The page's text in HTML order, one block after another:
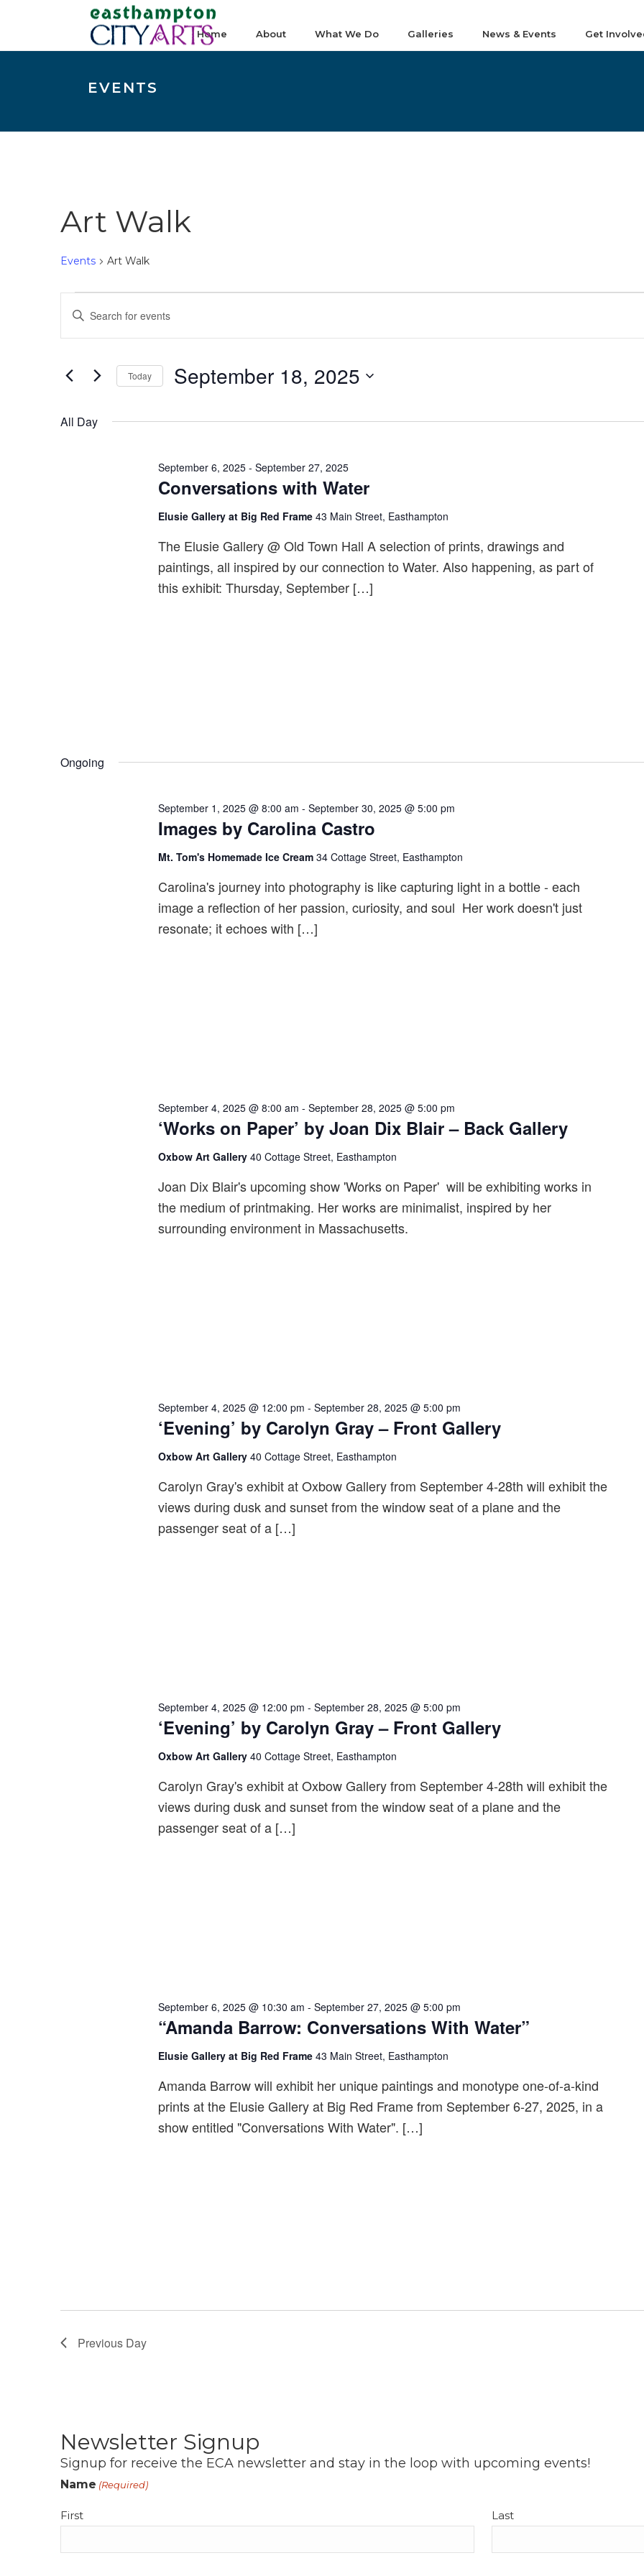
Home About What We Do Galleries News & Events Get
EVENTS
Art Walk
Events Art Walk
Events
for
September
18,
2025
e
n
s
S
a
Enter
for
by
Today September 18, 2025
date.
All Day
Conversations with Water
September 6, 2025- September 27, 2025
Elusie Gallery at Big Red Frame 43 Main Street, Easthampton
The Elusie Gallery @ Old Town Hall A selection of prints, drawings and
paintings, all inspired by our connection to Water. Also happening, as part of
this exhibit: Thursday, September […]
Ongoing
Images by Carolina Castro
September 1, 2025 @ 8:00 am - September 30, 2025 @ 5:00 pm
Mt. Tom's Homemade Ice Cream 34 Cottage Street, Easthampton
Carolina's journey into photography is like capturing light in a bottle - each
image a reflection of her passion, curiosity, and soul Her work doesn't just
resonate; it echoes with […]
‘Works on Paper’ by Joan Dix Blair – Back Gallery
September 4, 2025 @ 8:00 am - September 28, 2025 @ 5:00 pm
Oxbow Art Gallery 40 Cottage Street, Easthampton
Joan Dix Blair's upcoming show 'Works on Paper' will be exhibiting works in
the medium of printmaking. Her works are minimalist, inspired by her
surrounding environment in Massachusetts.
‘Evening’ by Carolyn Gray – Front Gallery
September 4, 2025 @ 12:00 pm - September 28, 2025 @ 5:00 pm
Oxbow Art Gallery 40 Cottage Street, Easthampton
Carolyn Gray's exhibit at Oxbow Gallery from September 4-28th will exhibit the
views during dusk and sunset from the window seat of a plane and the
passenger seat of a […]
‘Evening’ by Carolyn Gray – Front Gallery
September 4, 2025 @ 12:00 pm - September 28, 2025 @ 5:00 pm
Oxbow Art Gallery 40 Cottage Street, Easthampton
Carolyn Gray's exhibit at Oxbow Gallery from September 4-28th will exhibit the
views during dusk and sunset from the window seat of a plane and the
passenger seat of a […]
“Amanda Barrow: Conversations With Water”
September 6, 2025 @ 10:30 am - September 27, 2025 @ 5:00 pm
Elusie Gallery at Big Red Frame 43 Main Street, Easthampton
Amanda Barrow will exhibit her unique paintings and monotype one-of-a-kind
prints at the Elusie Gallery at Big Red Frame from September 6-27, 2025, in a
show entitled "Conversations With Water". […]
Previous Day
Newsletter Signup
Signup for receive the ECA newsletter and stay in the loop with upcoming events!
Name (Required)
First Last